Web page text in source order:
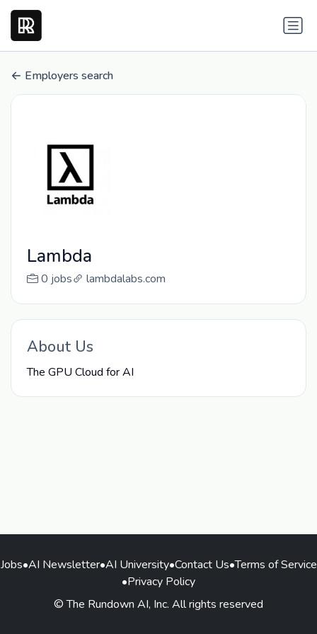
Employers search
Lambda
0 jobs lambdalabs.com
About Us
The GPU Cloud for AI
Jobs•AI Newsletter•AI University•Contact Us•Terms of Service
•Privacy Policy
© The Rundown AI, Inc. All rights reserved